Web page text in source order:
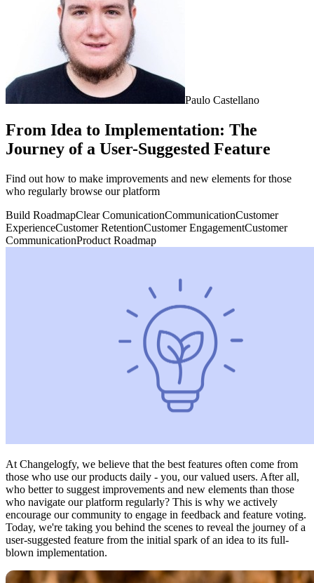
Paulo Castellano
From Idea to Implementation: The
Journey of a User-Suggested Feature
Find out how to make improvements and new elements for those
who regularly browse our platform
Build RoadmapClear ComunicationCommunicationCustomer
ExperienceCustomer RetentionCustomer EngagementCustomer
CommunicationProduct Roadmap
At Changelogfy, we believe that the best features often come from
those who use our products daily - you, our valued users. After all,
who better to suggest improvements and new elements than those
who navigate our platform regularly? This is why we actively
encourage our community to engage in feedback and feature voting.
Today, we're taking you behind the scenes to reveal the journey of a
user-suggested feature from the initial spark of an idea to its full-
blown implementation.